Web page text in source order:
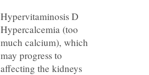
Hypervitaminosis D
Hypercalcemia (too
much calcium), which
may progress to
affecting the kidneys